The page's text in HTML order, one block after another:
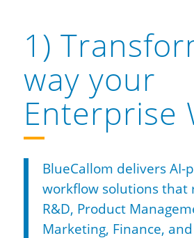
1)
way your
Enterprise
BlueCallom delivers AI-
workflow solutions that
R&D, Product
Marketing, Finance, and